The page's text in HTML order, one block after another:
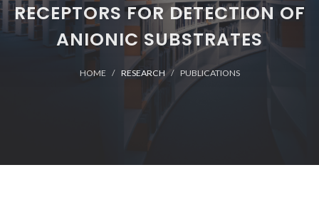
RECEPTORS FOR DETECTION OF
ANIONIC SUBSTRATES
HOME RESEARCH PUBLICATIONS